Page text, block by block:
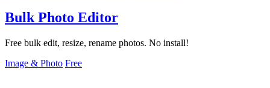
Bulk Photo Editor
Free bulk edit, resize, rename photos. No install!
Image & Photo Free